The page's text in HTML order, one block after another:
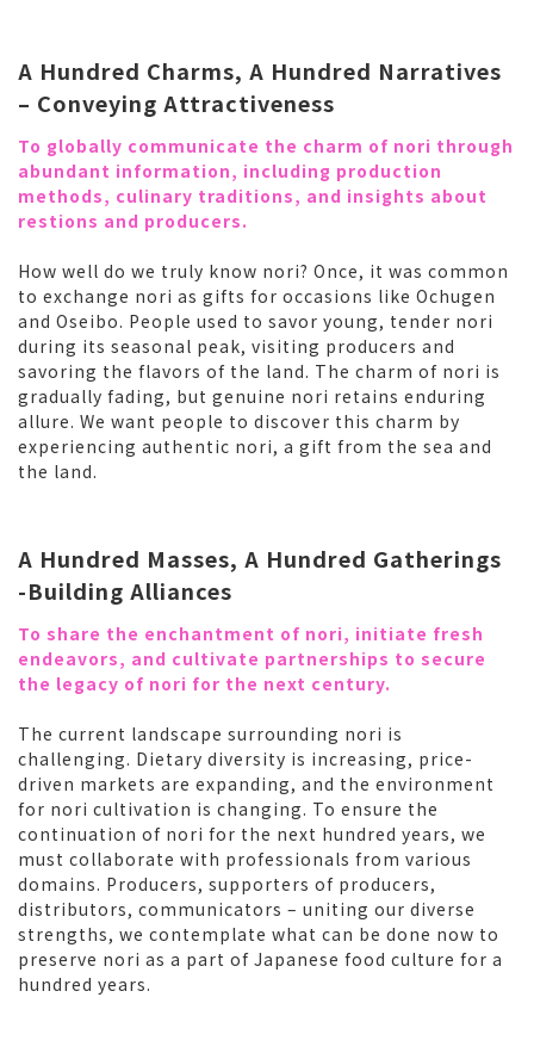
A Hundred Charms, A Hundred Narratives
– Conveying Attractiveness
To globally communicate the charm of nori through
abundant information, including production
methods, culinary traditions, and insights about
restions and producers.
How well do we truly know nori? Once, it was common
to exchange nori as gifts for occasions like Ochugen
and Oseibo. People used to savor young, tender nori
during its seasonal peak, visiting producers and
savoring the flavors of the land. The charm of nori is
gradually fading, but genuine nori retains enduring
allure. We want people to discover this charm by
experiencing authentic nori, a gift from the sea and
the land.
A Hundred Masses, A Hundred Gatherings
-Building Alliances
To share the enchantment of nori, initiate fresh
endeavors, and cultivate partnerships to secure
the legacy of nori for the next century.
The current landscape surrounding nori is
challenging. Dietary diversity is increasing, price-
driven markets are expanding, and the environment
for nori cultivation is changing. To ensure the
continuation of nori for the next hundred years, we
must collaborate with professionals from various
domains. Producers, supporters of producers,
distributors, communicators – uniting our diverse
strengths, we contemplate what can be done now to
preserve nori as a part of Japanese food culture for a
hundred years.